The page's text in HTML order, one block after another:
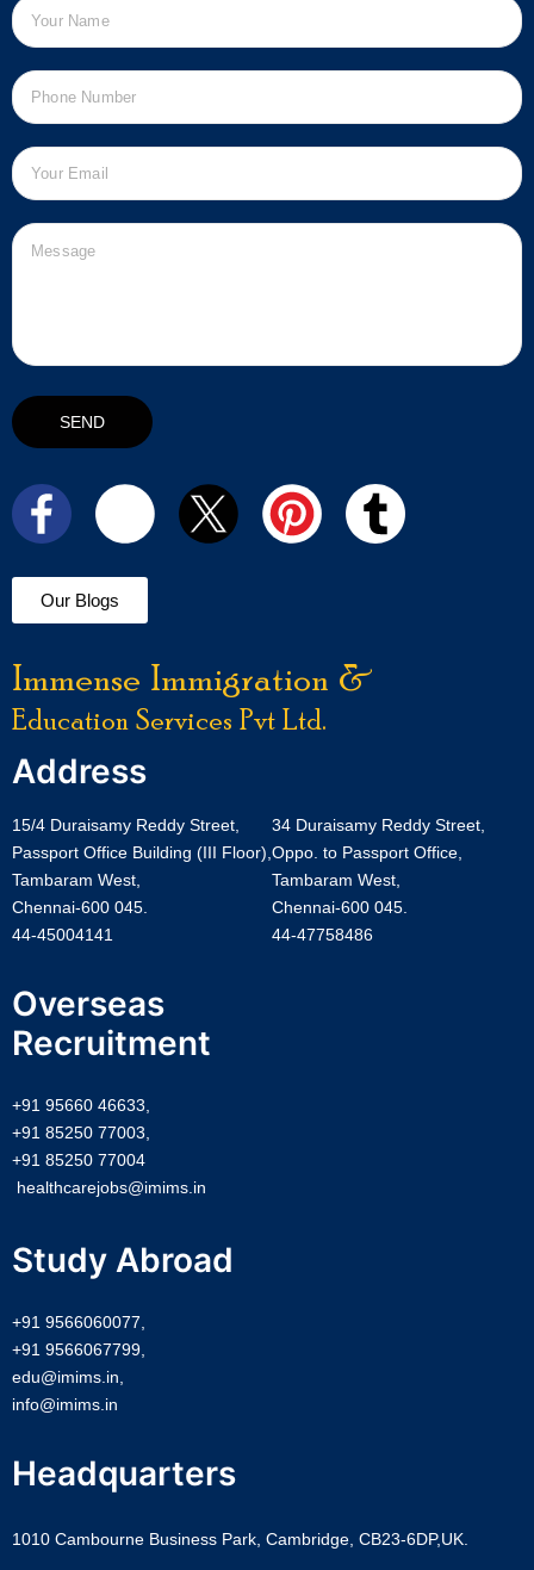
Our Blogs
Immense Immigration &
Education Services Pvt Ltd.
Address
15/4 Duraisamy Reddy Street,
Passport Office Building (III Floor),
Tambaram West,
Chennai-600 045.
44-45004141
34 Duraisamy Reddy Street,
Oppo. to Passport Office,
Tambaram West,
Chennai-600 045.
44-47758486
Overseas
Recruitment
+91 95660 46633,
+91 85250 77003,
+91 85250 77004
healthcarejobs@imims.in
Study Abroad
+91 9566060077,
+91 9566067799,
edu@imims.in,
info@imims.in
Headquarters
1010 Cambourne Business Park, Cambridge, CB23-6DP,UK.